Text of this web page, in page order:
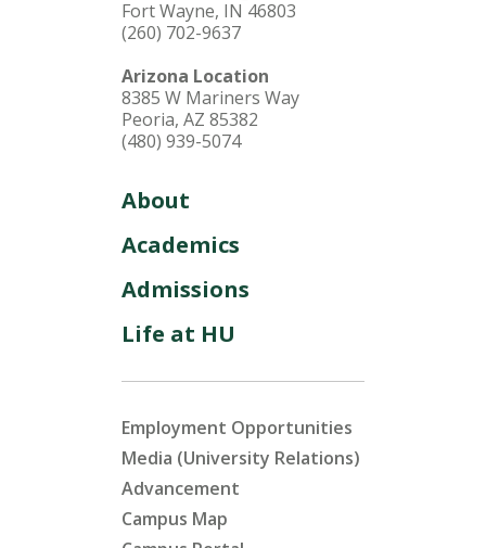
Fort Wayne, IN 46803
(260) 702-9637
Arizona Location
8385 W Mariners Way
Peoria, AZ 85382
(480) 939-5074
About
Academics
Admissions
Life at HU
Employment Opportunities
Media (University Relations)
Advancement
Campus Map